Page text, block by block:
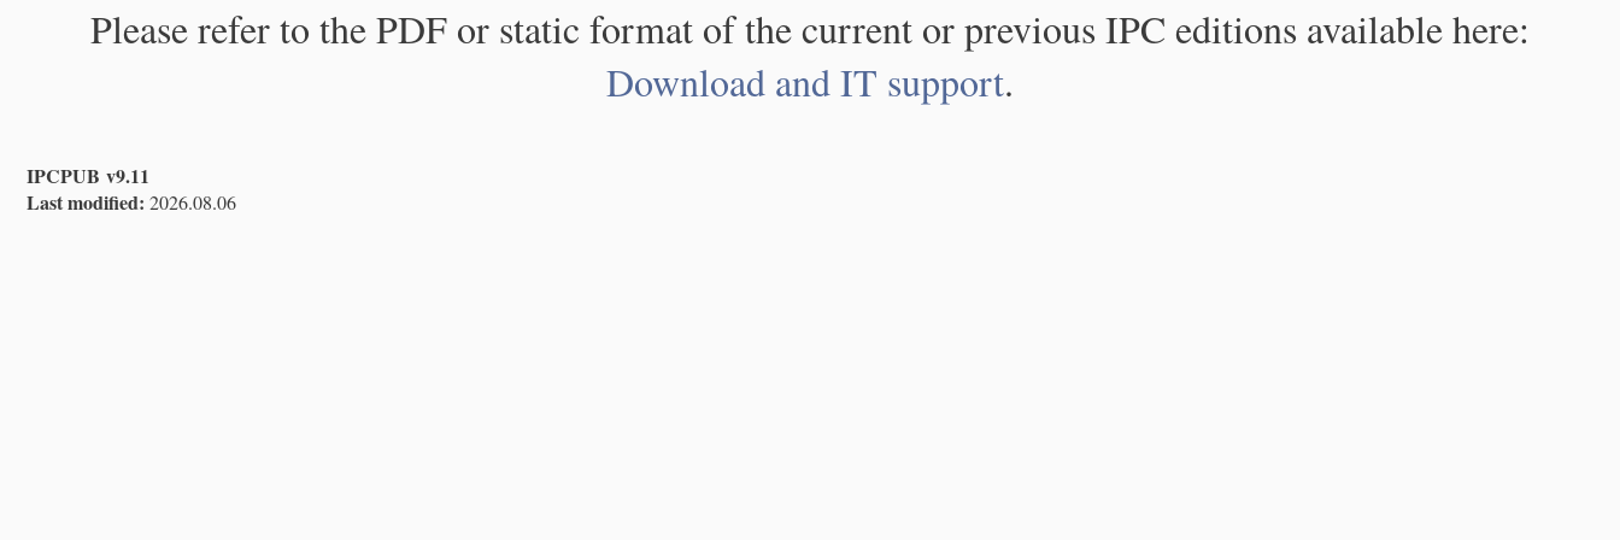
Please refer to the PDF or static format of the current or previous IPC editions available here:
Download and IT support.
IPCPUB v9.11
Last modified: 2026.08.06